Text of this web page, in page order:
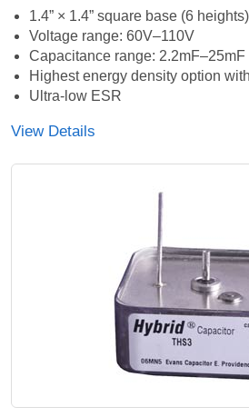
1.4” × 1.4” square base (6 heights)
Voltage range: 60V–110V
Capacitance range: 2.2mF–25mF
Highest energy density option
Ultra-low ESR
View Details